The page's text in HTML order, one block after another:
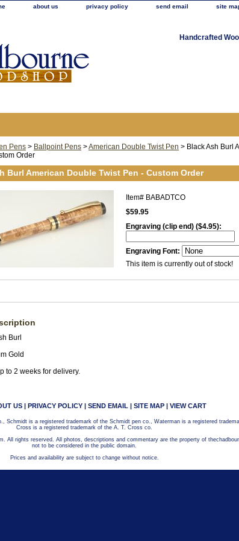
about us privacy policy send email site
Handcrafted
Pens > Ballpoint Pens >American Double Twist Pen > Black Ash Burl
Order
Burl American Double Twist Pen - Custom Order
Item# BABADTCO
$59.95
Engraving (clip end) ($4.95):
Engraving Font:
This item is currently out of stock!
Burl
Gold
to 2 weeks for delivery.
US | PRIVACY POLICY | SEND EMAIL | SITE MAP | VIEW CART
Schmidt is a registered trademark of the Schmidt pen co., Waterman is a registered
Cross is a registered trademark of the A. T. Cross co.
All rights reserved. All photos, descriptions and commentary are the property of
not to be considered in the public domain.
Prices and availability are subject to change without notice.